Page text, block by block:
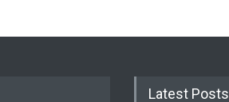
Latest Posts